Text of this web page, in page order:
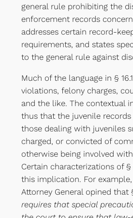
general rule prohibiting the
enforcement records
addresses certain record-
requirements, and states
to the general rule against
Much of the language in §
violations, felony charges,
and the like. The contextual
thus that the juvenile
those dealing with juveniles
charged, or convicted of
otherwise being involved
Certain characterizations of §
this implication. For
Attorney General opined that
requires that special